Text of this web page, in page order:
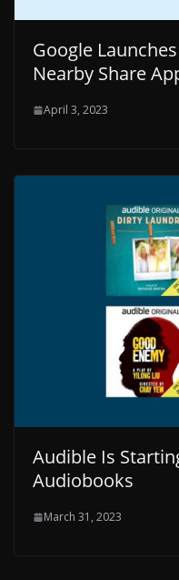
Google
Nearby Share
April 3, 2023
Audible Is
Audiobooks
March 31, 2023